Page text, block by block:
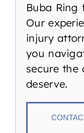
Buba
Our
injury
you
secure the
deserve.